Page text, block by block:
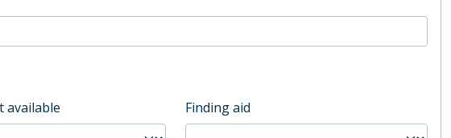
available Finding aid